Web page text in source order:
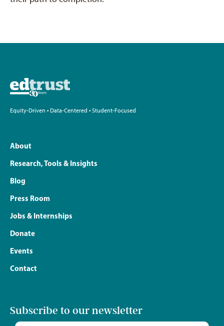
Equity-Driven • Data-Centered • Student-Focused
About
Research, Tools & Insights
Blog
Press Room
Jobs & Internships
Donate
Events
Contact
Subscribe to our newsletter